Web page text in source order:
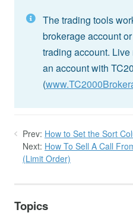
The trading tools
brokerage account
trading account.
an account with
(
Prev: How to Set the Sort
Next: How To Sell A Call
(Limit Order)
Topics